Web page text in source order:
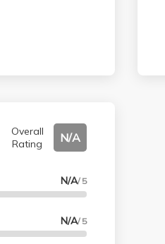
Overall
Rating
N/A
N/A/ 5
N/A/ 5